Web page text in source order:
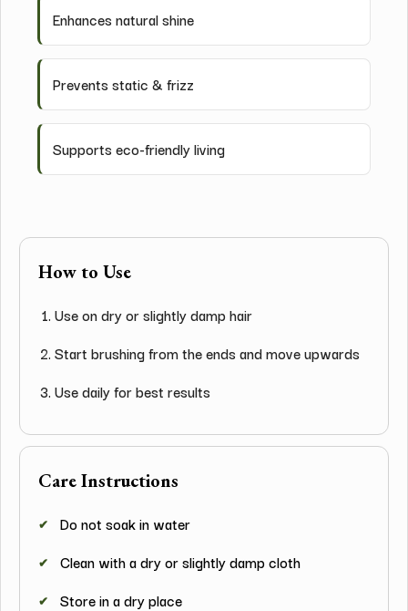
Enhances natural shine
Prevents static & frizz
Supports eco-friendly living
How to Use
Use on dry or slightly damp hair
Start brushing from the ends and move upwards
Use daily for best results
Care Instructions
Do not soak in water
Clean with a dry or slightly damp cloth
Store in a dry place